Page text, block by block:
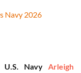
Navy 2026
U.S. Navy Arleigh